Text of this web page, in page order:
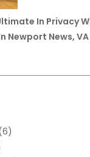
In Privacy
Newport News, VA